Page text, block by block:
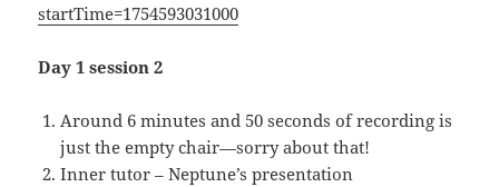
startTime=1754593031000
Day 1 session 2
Around 6 minutes and 50 seconds of recording is
just the empty chair—sorry about that!
Inner tutor – Neptune’s presentation